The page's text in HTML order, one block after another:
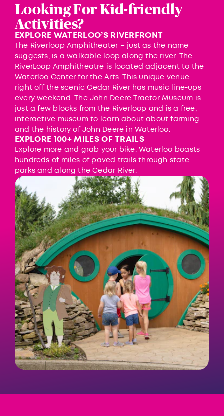
Looking For Kid-friendly
Activities?
EXPLORE WATERLOO’S RIVERFRONT
The Riverloop Amphitheater– just as the name
suggests, is a walkable loop along the river. The
RiverLoop Amphitheatre is located adjacent to the
Waterloo Center for the Arts. This unique venue
right off the scenic Cedar River has music line-ups
every weekend. TheJohn Deere Tractor Museum is
just a few blocks from the Riverloop and is a free,
interactive museum to learn about about farming
and the history of John Deere in Waterloo.
EXPLORE 100+ MILES OF TRAILS
Explore more and grab your bike. Waterloo boasts
hundreds of miles of paved trails through state
parks and along the Cedar River.